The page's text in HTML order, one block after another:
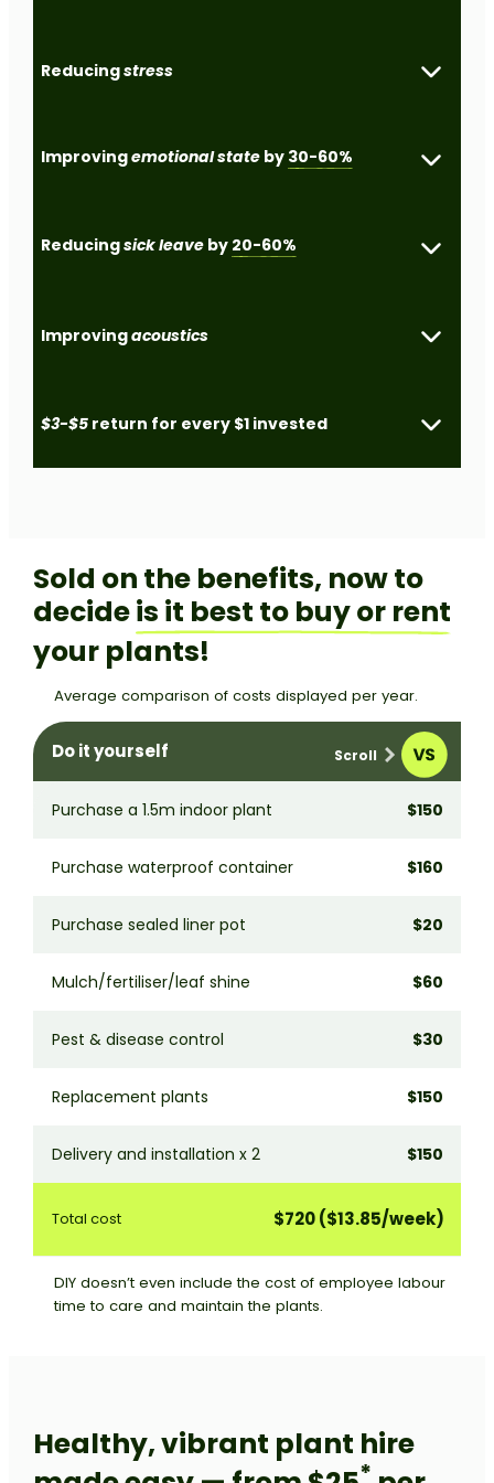
Reducingstress
Improvingemotional state by 30-60%
Reducingsick leave by 20-60%
Improvingacoustics
$3-$5 return for every $1 invested
Sold on the benefits, now to
decideis it best to buy or rent
your plants!
Average comparison of costs displayed per year.
Do it yourself
Purchase a 1.5m indoor plant $150
Purchase waterproof container $160
Purchase sealed liner pot $20
Mulch/fertiliser/leaf shine $60
Pest & disease control $30
Replacement plants $150
Delivery and installation x 2 $150
Total cost $720 ($13.85/week)
DIY doesn’t even include the cost of employee labour
time to care and maintain the plants.
Healthy, vibrant plant hire
*